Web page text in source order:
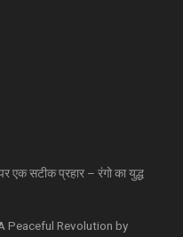
एक सटीक प्रहार – रंगो का युद्ध
Peaceful Revolution by